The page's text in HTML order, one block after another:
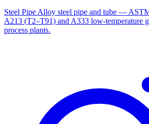
Steel Pipe Alloy steel pipe and tube —
A213 (T2–T91) and A333 low-temperature
process plants.